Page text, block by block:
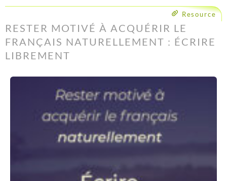
Resource
RESTER MOTIVÉ À ACQUÉRIR LE
FRANÇAIS NATURELLEMENT : ÉCRIRE
LIBREMENT